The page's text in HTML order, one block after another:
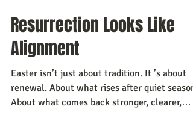
Resurrection Looks Like
Alignment